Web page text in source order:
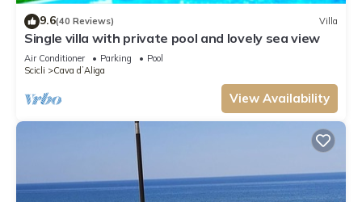
9.6(40 Reviews) Villa
Single villa with private pool and lovely sea view
Air Conditioner Parking
Pool
Scicli
Cava dʼAliga
View Availability